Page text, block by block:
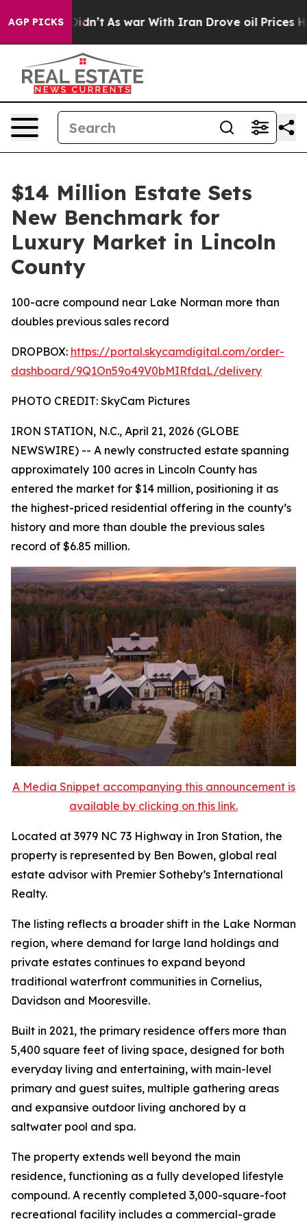
AGP PICKS
it Didn’t As war With Iran Drove oil Prices
$14 Million Estate Sets
New Benchmark for
Luxury Market in Lincoln
County
100-acre compound near Lake Norman more than
doubles previous sales record
DROPBOX: https://portal.skycamdigital.com/order-
dashboard/9Q1On59o49V0bMIRfdaL/delivery
PHOTO CREDIT: SkyCam Pictures
IRON STATION, N.C., April 21, 2026 (GLOBE
NEWSWIRE) -- A newly constructed estate spanning
approximately 100 acres in Lincoln County has
entered the market for $14 million, positioning it as
the highest-priced residential offering in the county’s
history and more than double the previous sales
record of $6.85 million.
A Media Snippet accompanying this announcement is
available by clicking on this link.
Located at 3979 NC 73 Highway in Iron Station, the
property is represented by Ben Bowen, global real
estate advisor with Premier Sotheby’s International
Realty.
The listing reflects a broader shift in the Lake Norman
region, where demand for large land holdings and
private estates continues to expand beyond
traditional waterfront communities in Cornelius,
Davidson and Mooresville.
Built in 2021, the primary residence offers more than
5,400 square feet of living space, designed for both
everyday living and entertaining, with main-level
primary and guest suites, multiple gathering areas
and expansive outdoor living anchored by a
saltwater pool and spa.
The property extends well beyond the main
residence, functioning as a fully developed lifestyle
compound. A recently completed 3,000-square-foot
recreational facility includes a commercial-grade